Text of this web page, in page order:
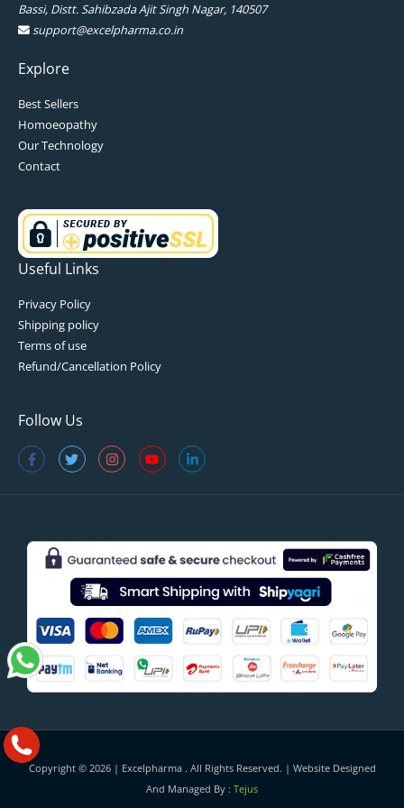
Bassi, Distt. Sahibzada Ajit Singh Nagar, 140507
support@excelpharma.co.in
Explore
Best Sellers
Homoeopathy
Our Technology
Contact
Useful Links
Privacy Policy
Shipping policy
Terms of use
Refund/Cancellation Policy
Follow Us
Copyright © 2026 | Excelpharma. All Rights Reserved. | Website Designed
And Managed By : Tejus